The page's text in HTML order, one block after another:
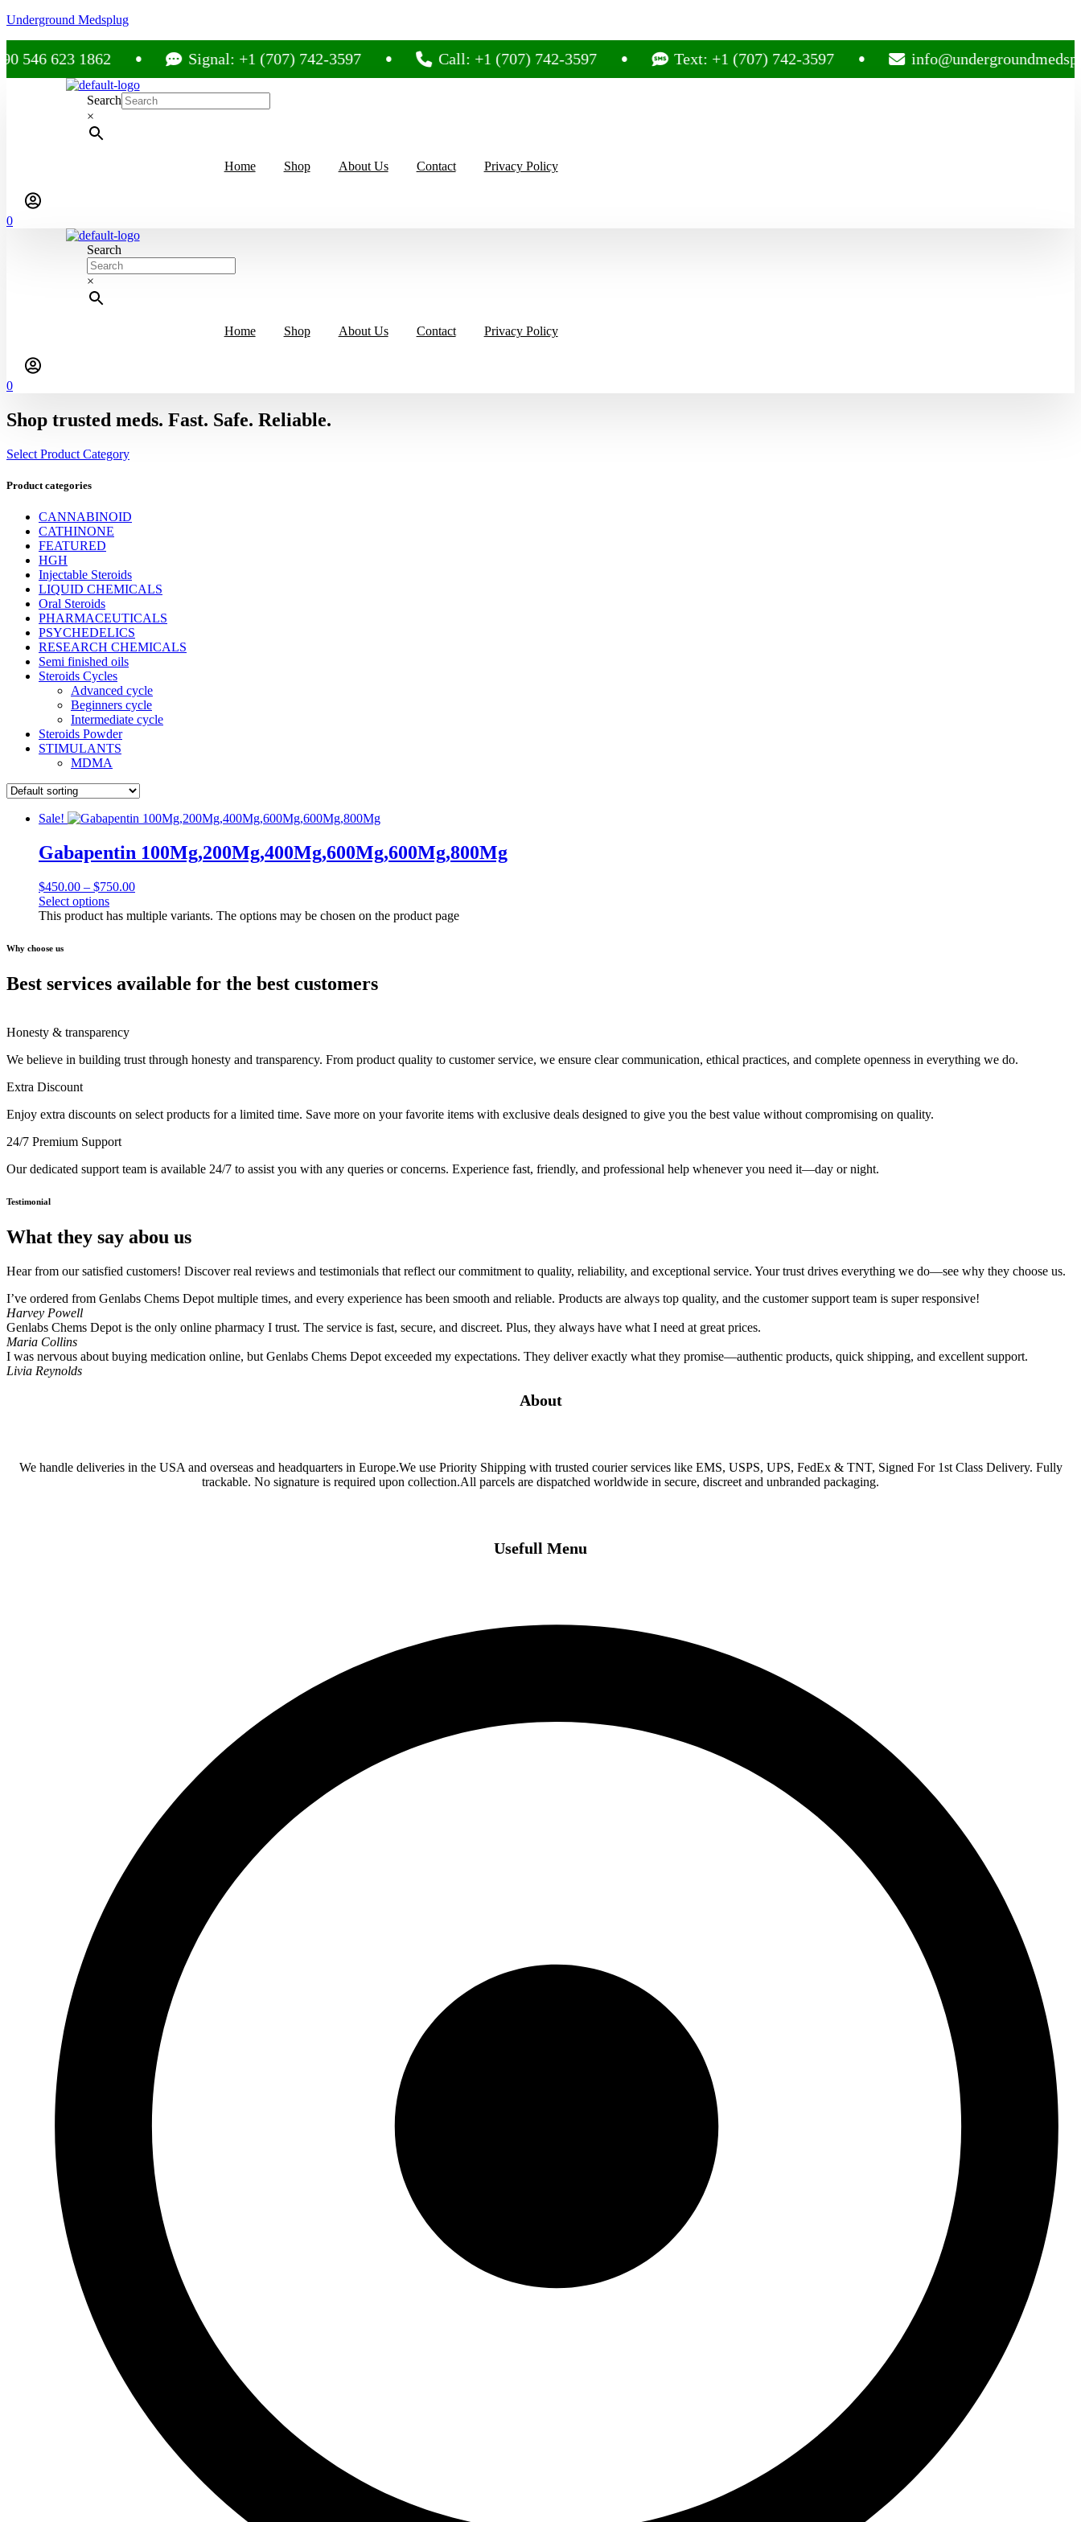
Underground Medsplug
1862 Signal: +1 (707) 742-3597 Call: +1 (707) 742-3597 Text: +1 (707) 742-3597 info@undergroundmedsplug.com
Search
×
Home Shop About Us Contact Privacy Policy
0
Search
×
Home Shop About Us Contact Privacy Policy
0
Shop trusted meds. Fast. Safe. Reliable.
Select Product Category
Product categories
CANNABINOID
CATHINONE
FEATURED
HGH
Injectable Steroids
LIQUID CHEMICALS
Oral Steroids
PHARMACEUTICALS
PSYCHEDELICS
RESEARCH CHEMICALS
Semi finished oils
Steroids Cycles
Advanced cycle
Beginners cycle
Intermediate cycle
Steroids Powder
STIMULANTS
MDMA
Sale!
Gabapentin 100Mg,200Mg,400Mg,600Mg,600Mg,800Mg
$450.00 – $750.00
Select options
This product has multiple variants. The options may be chosen on the product page
Why choose us
Best services available for the best customers
Honesty & transparency
We believe in building trust through honesty and transparency. From product quality to customer service, we ensure clear communication, ethical practices, and complete openness in everything we do.
Extra Discount
Enjoy extra discounts on select products for a limited time. Save more on your favorite items with exclusive deals designed to give you the best value without compromising on quality.
24/7 Premium Support
Our dedicated support team is available 24/7 to assist you with any queries or concerns. Experience fast, friendly, and professional help whenever you need it—day or night.
Testimonial
What they say abou us
Hear from our satisfied customers! Discover real reviews and testimonials that reflect our commitment to quality, reliability, and exceptional service. Your trust drives everything we do—see why they choose us.
I’ve ordered from Genlabs Chems Depot multiple times, and every experience has been smooth and reliable. Products are always top quality, and the customer support team is super responsive!
Harvey Powell
Genlabs Chems Depot is the only online pharmacy I trust. The service is fast, secure, and discreet. Plus, they always have what I need at great prices.
Maria Collins
I was nervous about buying medication online, but Genlabs Chems Depot exceeded my expectations. They deliver exactly what they promise—authentic products, quick shipping, and excellent support.
Livia Reynolds
About
We handle deliveries in the USA and overseas and headquarters in Europe.We use Priority Shipping with trusted courier services like EMS, USPS, UPS, FedEx & TNT, Signed For 1st Class Delivery. Fully
trackable. No signature is required upon collection.All parcels are dispatched worldwide in secure, discreet and unbranded packaging.
Usefull Menu